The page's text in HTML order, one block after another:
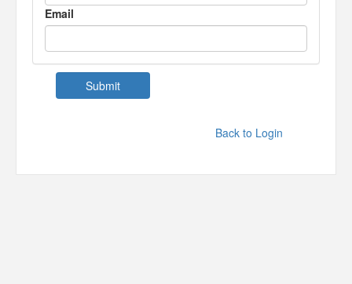
Email
Back to Login